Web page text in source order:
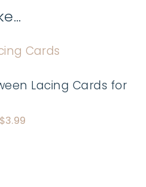
Lacing Cards for
$3.99